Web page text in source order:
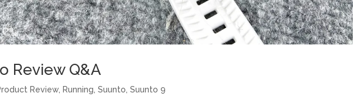
Review Q&A
Review, Running,Suunto,Suunto 9